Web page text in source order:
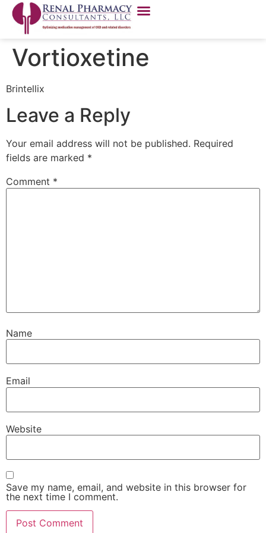
Vortioxetine
Brintellix
Leave a Reply
Your email address will not be published. Required
fields are marked *
Comment *
Name
Email
Website
Save my name, email, and website in this browser for
the next time I comment.